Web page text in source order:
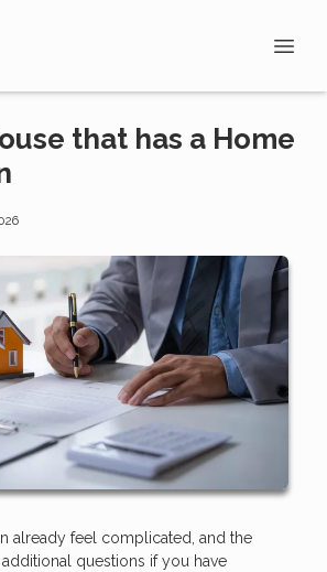
that has a Home
already feel complicated, and the
questions if you have